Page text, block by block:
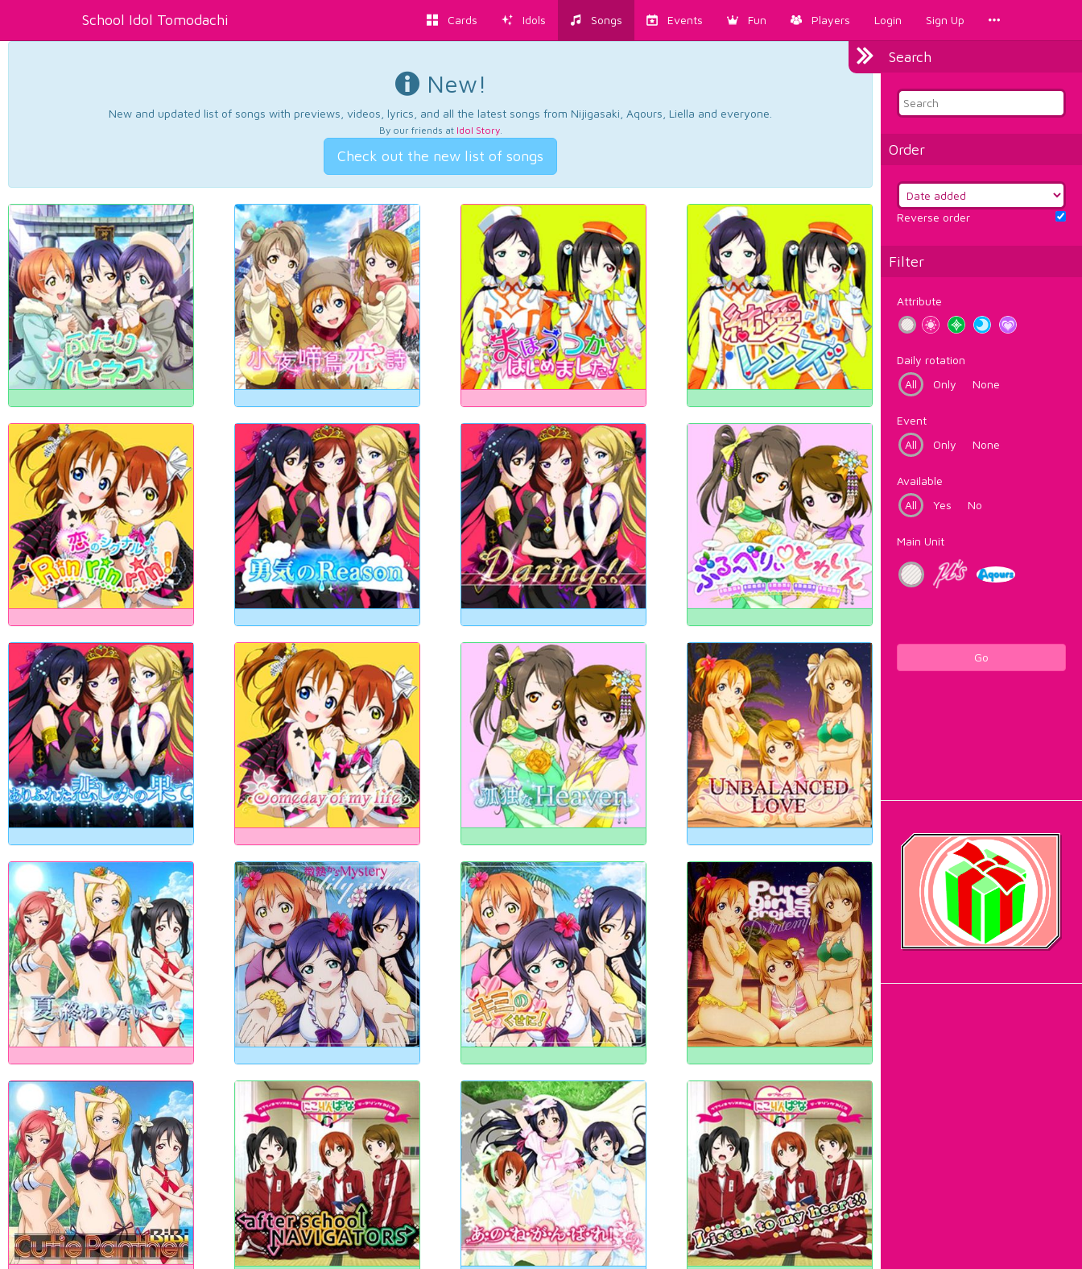
School Idol Tomodachi Cards Idols Songs Events Fun Players Login Sign Up
Search
Order
Reverse order
Filter
Attribute
Daily rotation
All
Only None
Event
All
Only None
Available
All
Yes No
Main Unit
Go
New!
New and updated list of songs with previews, videos, lyrics, and all the latest songs from Nijigasaki, Aqours, Liella and everyone.
By our friends at Idol Story.
Check out the new list of songs